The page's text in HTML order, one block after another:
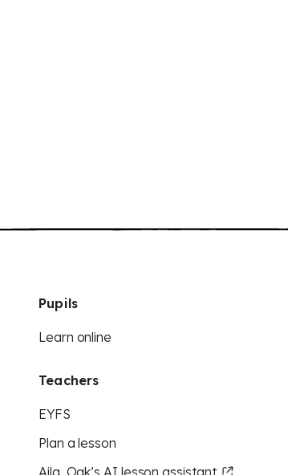
Pupils
Learn online
Teachers
EYFS
Plan a lesson
Aila, Oak’s AI lesson assistant